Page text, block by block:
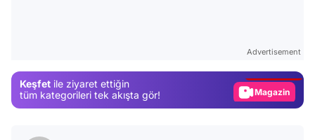
Advertisement
Keşfet ile ziyaret ettiğin
tüm kategorileri tek akışta gör!
Magazin